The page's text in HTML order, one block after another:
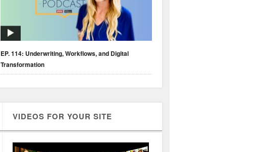
EP. 114: Underwriting, Workflows, and Digital
Transformation
VIDEOS FOR YOUR SITE